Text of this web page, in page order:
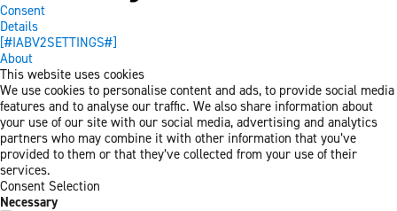
Consent
Details
[#IABV2SETTINGS#]
About
This website uses cookies
We use cookies to personalise content and ads, to provide social media
features and to analyse our traffic. We also share information about
your use of our site with our social media, advertising and analytics
partners who may combine it with other information that you’ve
provided to them or that they’ve collected from your use of their
services.
Consent Selection
Necessary